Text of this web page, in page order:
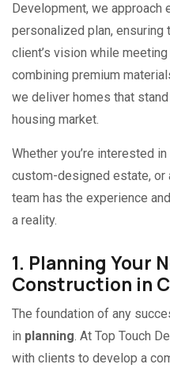
Development, we approach
personalized plan, ensuring
client’s vision while
combining premium
we deliver homes that
housing market.
Whether you’re interested
custom-designed estate, or
team has the experience
a reality.
1. Planning Your
Construction in
The foundation of any
in planning. At Top Touch
with clients to develop a